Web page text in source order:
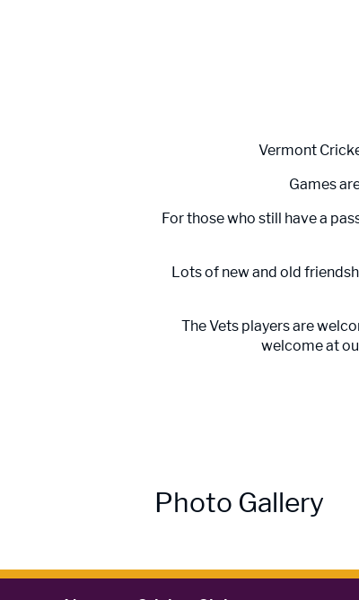
Vermont
Games
For those who still have a
Lots of new and old
The Vets players are
welcome at
Photo Gallery